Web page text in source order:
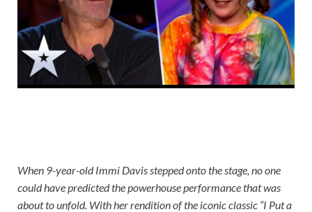
When 9-year-old Immi Davis stepped onto the stage, no one
could have predicted the powerhouse performance that was
about to unfold. With her rendition of the iconic classic “I Put a